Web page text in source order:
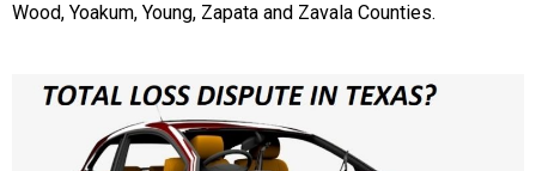
Wood, Yoakum, Young, Zapata and Zavala Counties.